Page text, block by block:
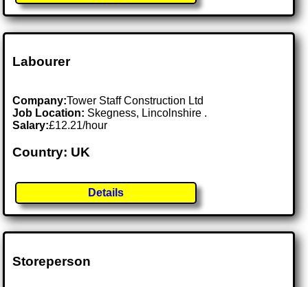
Labourer
Company:Tower Staff Construction Ltd
Job Location: Skegness, Lincolnshire .
Salary:£12.21/hour
Country: UK
Details
Storeperson